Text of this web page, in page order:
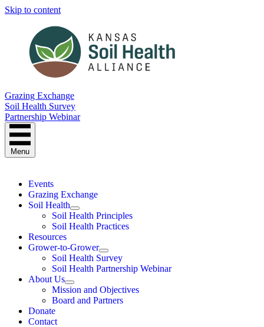
Skip to content
Grazing Exchange
Soil Health Survey
Partnership Webinar
Menu
Events
Grazing Exchange
Soil Health
Soil Health Principles
Soil Health Practices
Resources
Grower-to-Grower
Soil Health Survey
Soil Health Partnership Webinar
About Us
Mission and Objectives
Board and Partners
Donate
Contact